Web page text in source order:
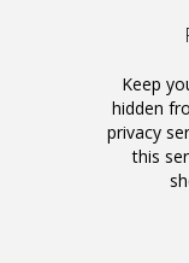
Keep
hidden
privacy
this